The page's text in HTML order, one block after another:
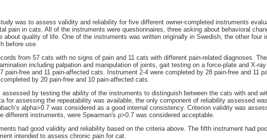
was to assess validity and reliability for five different owner-completed instruments
pain in cats. All of the instruments were questionnaires, three asking about behavioral
about quality of life. One of the instruments was written originally in Swedish, the other four
before use.
from 57 cats with no signs of pain and 11 cats with different pain-related diagnoses.
including palpation and manipulation of joints, gait testing on a force-plate and X-
pain-free and 11 pain-affected cats. Instrument 2-4 were completed by 28 pain-free and 11
by 20 pain-free and 10 pain-affected cats.
by testing the ability of the instruments to distinguish between the cats with and
for assessing the repeatability was available, the only component of reliability assessed
alpha>0.7 was considered as a good internal consistency. Criterion validity was
different instruments, were Spearman's ρ>0.7 was considered acceptable.
had good validity and reliability based on the criteria above. The fifth instrument had
intended to assess chronic pain for cat.